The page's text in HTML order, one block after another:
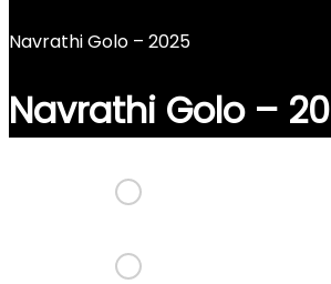
Navrathi Golo – 2025
Navrathi Golo –